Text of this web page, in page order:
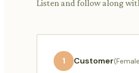
Listen and follow along
1 Customer